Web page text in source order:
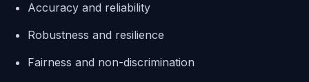
Accuracy and reliability
Robustness and resilience
Fairness and non-discrimination